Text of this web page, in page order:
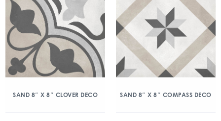
SAND 8″ X 8″ CLOVER DECO SAND 8″ X 8″ COMPASS DECO